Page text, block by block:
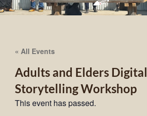
« All Events
Adults and Elders Digital
Storytelling Workshop
This event has passed.